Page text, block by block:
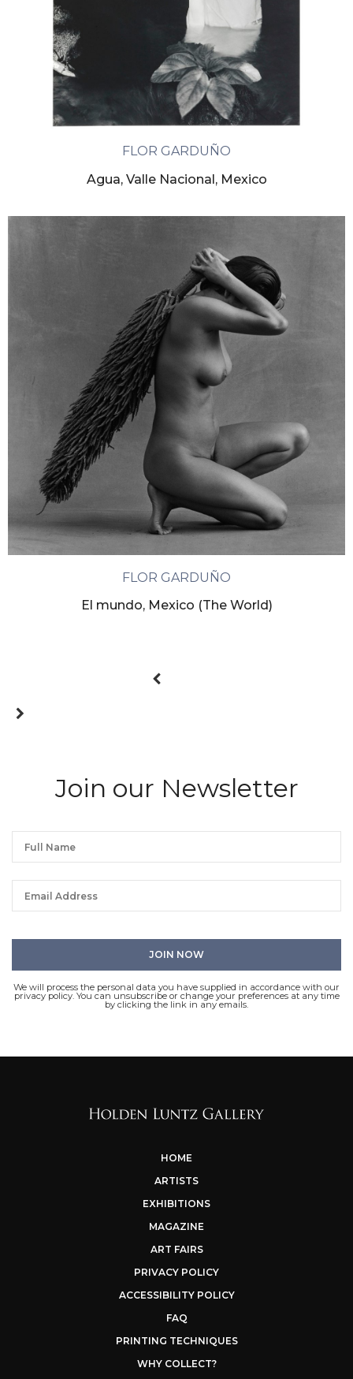
FLOR GARDUÑO
Agua, Valle Nacional, Mexico
FLOR GARDUÑO
El mundo, Mexico (The World)
Join our Newsletter
We will process the personal data you have supplied in accordance with our
privacy policy. You can unsubscribe or change your preferences at any time
by clicking the link in any emails.
HOME
ARTISTS
EXHIBITIONS
MAGAZINE
ART FAIRS
PRIVACY POLICY
ACCESSIBILITY POLICY
FAQ
PRINTING TECHNIQUES
WHY COLLECT?